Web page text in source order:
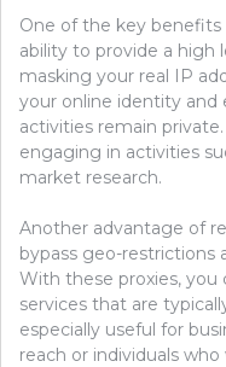
One of the key benefits
ability to provide a high
masking your real IP
your online identity and
activities remain
engaging in activities
market research.
Another advantage of
bypass geo-restrictions
With these proxies, you
services that are
especially useful for
reach or individuals